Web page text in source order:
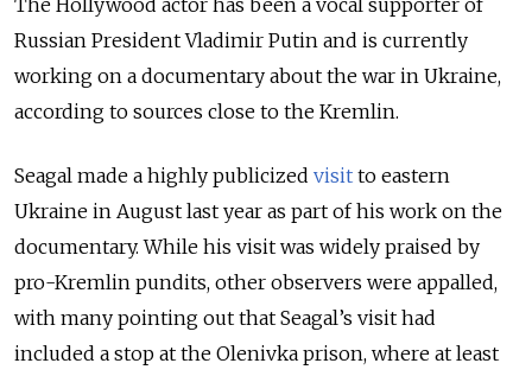
The Hollywood actor has been a vocal supporter of
Russian President Vladimir Putin and is currently
working on a documentary about the war in Ukraine,
according to sources close to the Kremlin.
Seagal made a highly publicized visit to eastern
Ukraine in August last year as part of his work on the
documentary. While his visit was widely praised by
pro-Kremlin pundits, other observers were appalled,
with many pointing out that Seagal’s visit had
included a stop at the Olenivka prison, where at least